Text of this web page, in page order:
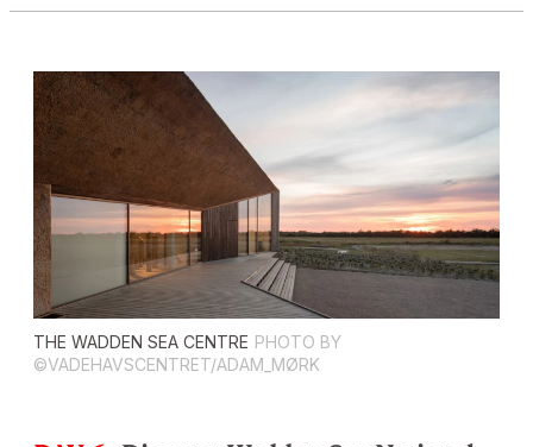
THE WADDEN SEA CENTRE PHOTO BY
©VADEHAVSCENTRET/ADAM_MØRK